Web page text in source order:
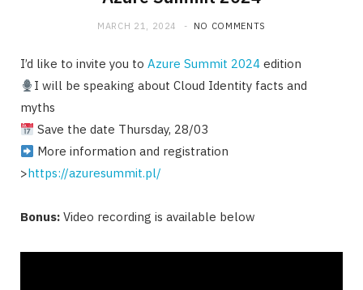
MARCH 21, 2024 NO COMMENTS
I’d like to invite you to Azure Summit 2024 edition
I will be speaking about Cloud Identity facts and
myths
Save the date Thursday, 28/03
More information and registration
>https://azuresummit.pl/
Bonus: Video recording is available below